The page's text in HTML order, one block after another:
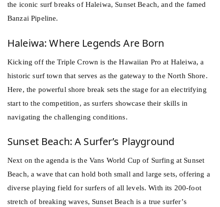
the iconic surf breaks of Haleiwa, Sunset Beach, and the famed
Banzai Pipeline.
Haleiwa: Where Legends Are Born
Kicking off the Triple Crown is the Hawaiian Pro at Haleiwa, a
historic surf town that serves as the gateway to the North Shore.
Here, the powerful shore break sets the stage for an electrifying
start to the competition, as surfers showcase their skills in
navigating the challenging conditions.
Sunset Beach: A Surfer’s Playground
Next on the agenda is the Vans World Cup of Surfing at Sunset
Beach, a wave that can hold both small and large sets, offering a
diverse playing field for surfers of all levels. With its 200-foot
stretch of breaking waves, Sunset Beach is a true surfer’s